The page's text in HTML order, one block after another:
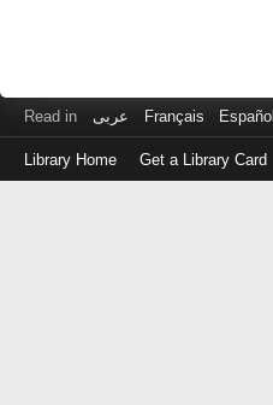
Read in عربى Français Español
Library Home Get a Library Card